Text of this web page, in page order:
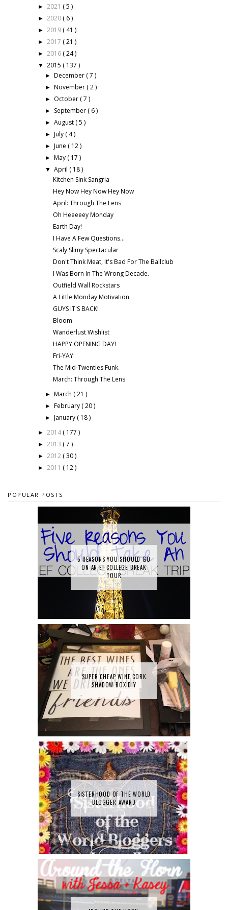
► 2021 ( 5 )
► 2020 ( 6 )
► 2019 ( 41 )
► 2017 ( 21 )
► 2016 ( 24 )
▼ 2015 ( 137 )
►December ( 7 )
►November ( 2 )
► October ( 7 )
► September ( 6 )
►August ( 5 )
►July ( 4 )
►June ( 12 )
►May ( 17 )
▼April ( 18 )
Kitchen Sink Sangria
Hey Now Hey Now Hey Now
April: Through The Lens
Oh Heeeeey Monday
Earth Day!
I Have A Few Questions...
Scaly Slimy Spectacular
Don't Think Meat, It's Bad For The Ballclub
I Was Born In The Wrong Decade.
Outfield Wall Rockstars
A Little Monday Motivation
GUYS IT'S BACK!
Bloom
Wanderlust Wishlist
HAPPY OPENING DAY!
Fri-YAY
The Mid-Twenties Funk.
March: Through The Lens
►March ( 21 )
►February ( 20 )
►January ( 18 )
► 2014 ( 177 )
► 2013 ( 7 )
► 2012 ( 30 )
► 2011 ( 12 )
POPULAR POSTS
5 REASONS YOU SHOULD GO
ON AN EF COLLEGE BREAK
TOUR
SUPER CHEAP WINE CORK
SHADOW BOX DIY
SISTERHOOD OF THE WORLD
BLOGGER AWARD